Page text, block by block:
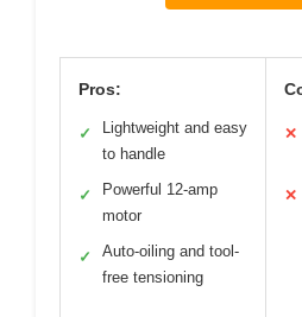
Pros:
✓
Lightweight and easy
to handle
✓
Powerful 12-amp
motor
✓
Auto-oiling and tool-
free tensioning
✕
✕